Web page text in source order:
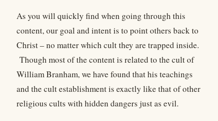
As you will quickly find when going through this
content, our goal and intent is to point others back to
Christ – no matter which cult they are trapped inside.
Though most of the content is related to the cult of
William Branham, we have found that his teachings
and the cult establishment is exactly like that of other
religious cults with hidden dangers just as evil.